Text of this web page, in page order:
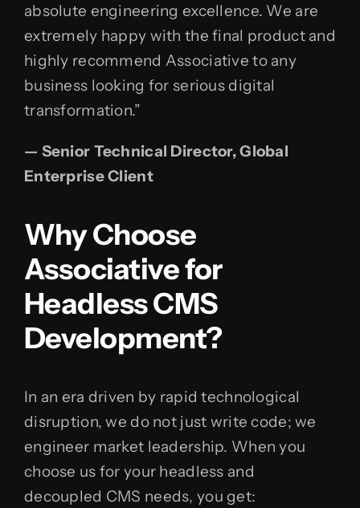
absolute engineering excellence. We are
extremely happy with the final product and
highly recommend Associative to any
business looking for serious digital
transformation.”
— Senior Technical Director, Global
Enterprise Client
Why Choose
Associative for
Headless CMS
Development?
In an era driven by rapid technological
disruption, we do not just write code; we
engineer market leadership. When you
choose us for your headless and
decoupled CMS needs, you get: